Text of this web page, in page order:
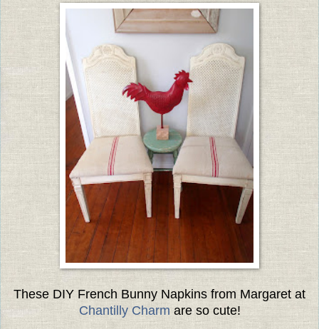
These DIY French Bunny Napkins from Margaret at
Chantilly Charm are so cute!